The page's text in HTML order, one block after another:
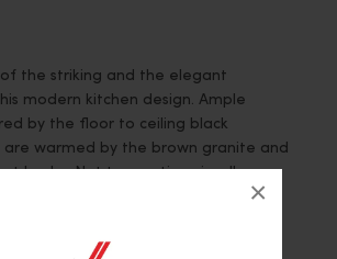
×
the striking and the elegant
modern kitchen design. Ample
by the floor to ceiling black
are warmed by the brown granite and
knobs. Not to mention visually
as can be in splendor.
and White